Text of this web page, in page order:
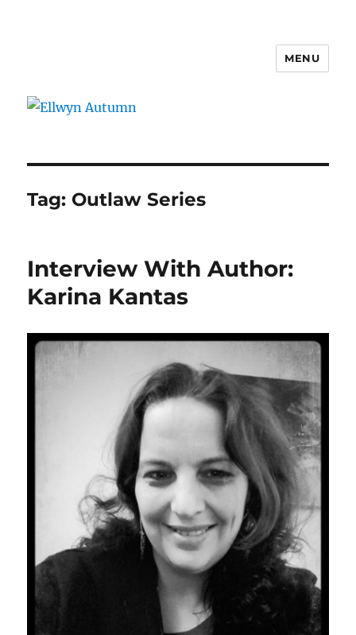
MENU
Tag: Outlaw Series
Interview With Author:
Karina Kantas